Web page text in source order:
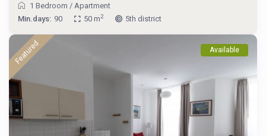
1 Bedroom / Apartment
Min.days: 90 50 m2 5th district
Featured Available